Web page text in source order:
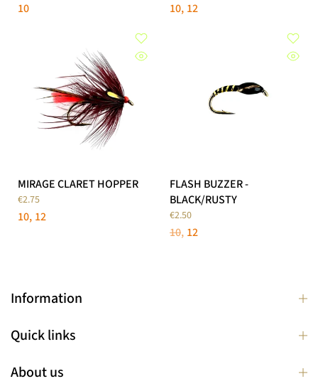
10 10 12
MIRAGE CLARET HOPPER
€2.75
10 12
FLASH BUZZER -
BLACK/RUSTY
€2.50
10 12
Information
Quick links
About us